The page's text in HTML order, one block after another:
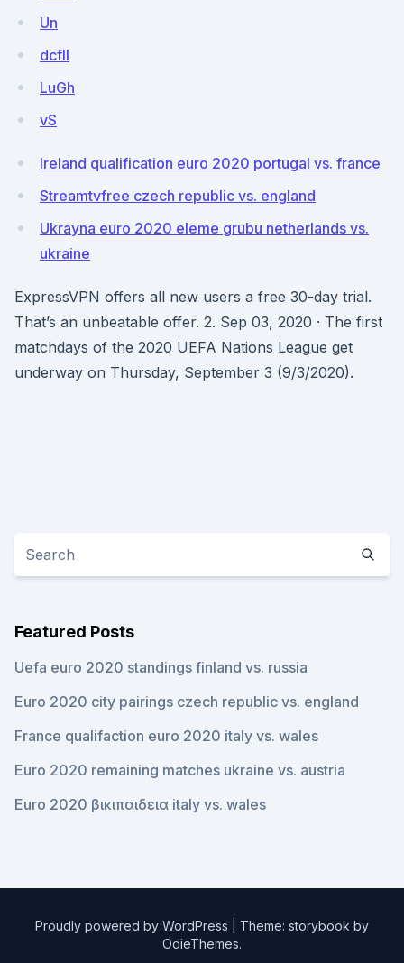
Un
dcfll
LuGh
vS
Ireland qualification euro 2020 portugal vs. france
Streamtvfree czech republic vs. england
Ukrayna euro 2020 eleme grubu netherlands vs.
ukraine
ExpressVPN offers all new users a free 30-day trial.
That’s an unbeatable offer. 2. Sep 03, 2020 · The first
matchdays of the 2020 UEFA Nations League get
underway on Thursday, September 3 (9/3/2020).
Featured Posts
Uefa euro 2020 standings finland vs. russia
Euro 2020 city pairings czech republic vs. england
France qualifaction euro 2020 italy vs. wales
Euro 2020 remaining matches ukraine vs. austria
Euro 2020 βικιπαιδεια italy vs. wales
Proudly powered by WordPress
Theme: storybook by
OdieThemes.